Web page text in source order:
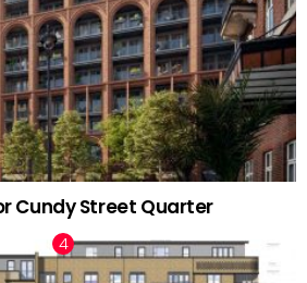
Cundy Street Quarter